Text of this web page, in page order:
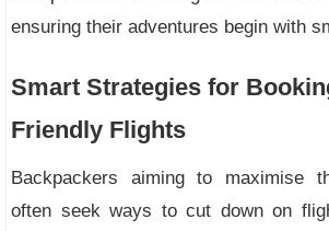
ensuring their adventures begin with
Smart Strategies for
Friendly Flights
Backpackers aiming to maximise
often seek ways to cut down on